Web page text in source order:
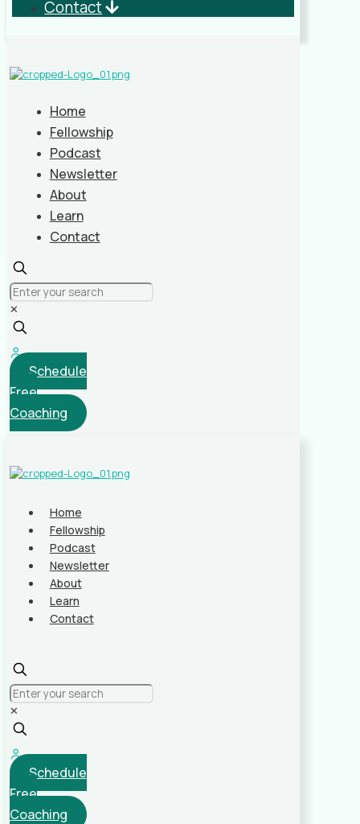
Contact
Home
Fellowship
Podcast
Newsletter
About
Learn
Contact
✕
Schedule
Free
Coaching
Home
Fellowship
Podcast
Newsletter
About
Learn
Contact
✕
Schedule
Free
Coaching